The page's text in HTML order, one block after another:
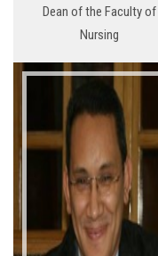
Dean of the Faculty of
Nursing